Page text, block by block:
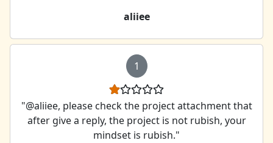
aliiee
1
"@aliiee, please check the project attachment that
after give a reply, the project is not rubish, your
mindset is rubish."